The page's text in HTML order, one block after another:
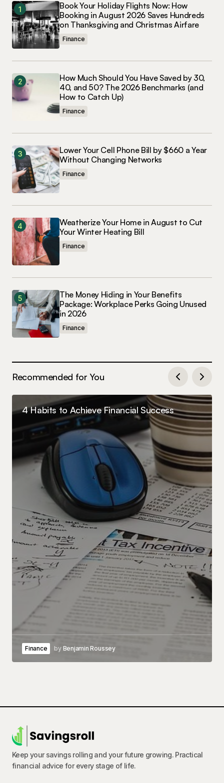
Book Your Holiday Flights Now: How
Booking in August 2026 Saves Hundreds
on Thanksgiving and Christmas Airfare
Finance
How Much Should You Have Saved by 30,
40, and 50? The 2026 Benchmarks (and
How to Catch Up)
Finance
Lower Your Cell Phone Bill by $660 a Year
Without Changing Networks
Finance
Weatherize Your Home in August to Cut
Your Winter Heating Bill
Finance
The Money Hiding in Your Benefits
Package: Workplace Perks Going Unused
in 2026
Finance
Recommended for You
4 Habits to Achieve Financial Success
Finance by Benjamin Roussey
Keep your savings rolling and your future growing. Practical
financial advice for every stage of life.